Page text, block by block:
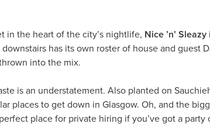
in the heart of the city’s nightlife, Nice ’n’ Sleazy
has its own roster of house and guest
into the mix.
is an understatement. Also planted on
places to get down in Glasgow. Oh, and the
place for private hiring if you’ve got a